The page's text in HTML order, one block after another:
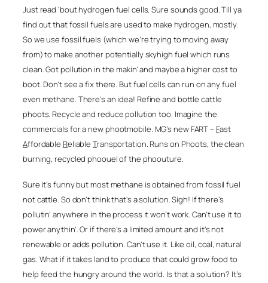
Just read ’bout hydrogen fuel cells. Sure sounds good. Till ya
find out that fossil fuels are used to make hydrogen, mostly.
So we use fossil fuels (which we’re trying to moving away
from) to make another potentially skyhigh fuel which runs
clean. Got pollution in the makin’ and maybe a higher cost to
boot. Don’t see a fix there. But fuel cells can run on any fuel
even methane. There’s an idea! Refine and bottle cattle
phoots. Recycle and reduce pollution too. Imagine the
commercials for a new phootmobile. MG’s new FART – Fast
Affordable ReliableTransportation. Runs on Phoots, the clean
burning, recycled phoouel of the phoouture.
Sure it’s funny but most methane is obtained from fossil fuel
not cattle. So don’t think that’s a solution. Sigh! If there’s
pollutin’ anywhere in the process it won’t work. Can’t use it to
power anythin’. Or if there’s a limited amount and it’s not
renewable or adds pollution. Can’t use it. Like oil, coal, natural
gas. What if it takes land to produce that could grow food to
help feed the hungry around the world. Is that a solution? It’s